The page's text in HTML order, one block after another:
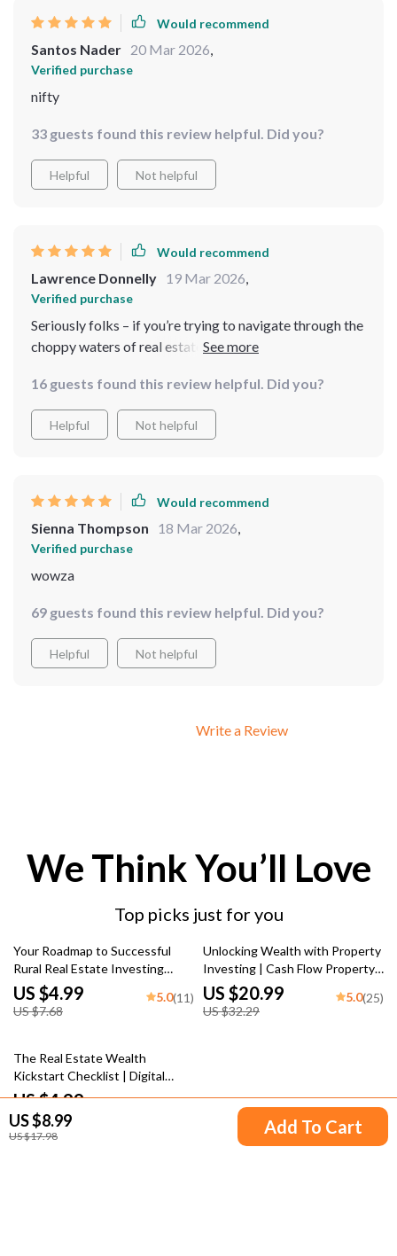
US $8.99
US $17.98 Add To Cart
Would recommend
Santos Nader 20 Mar 2026,
Verified purchase
nifty
33 guests found this review helpful. Did you?
Helpful Not helpful
Would recommend
Lawrence Donnelly 19 Mar 2026,
Verified purchase
Seriously folks – if you’re trying to navigate through the
choppy waters of real estate without this guide…well
a lifesaver, it's like having your own personal lighthouse
guiding you home.
16 guests found this review helpful. Did you?
Helpful Not helpful
Would recommend
Sienna Thompson 18 Mar 2026,
Verified purchase
wowza
69 guests found this review helpful. Did you?
Helpful Not helpful
Write a Review
We Think You’ll Love
Top picks just for you
35% off
Your Roadmap to Successful
Rural Real Estate Investing
Checklist | Digital Guide for
Investing in Rural Real Estate
US $4.99
US $7.68
5.0(11)
35% off
Unlocking Wealth with Property
Investing | Cash Flow Property
Investing eBook Guide | Real
Estate Investing for Passive
Income
US $20.99
US $32.29
5.0(25)
15% off
The Real Estate Wealth
Kickstart Checklist | Digital
Download for Beginner
Investors | How Much Can You
Make Investing in Real Estate?
US $4.99
US $5.87